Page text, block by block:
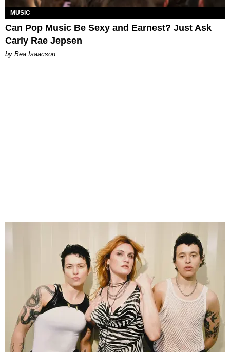
MUSIC
Can Pop Music Be Sexy and Earnest? Just Ask
Carly Rae Jepsen
by Bea Isaacson